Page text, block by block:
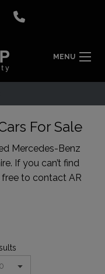
MENU
For Sale
Mercedes-Benz
If you can’t find
free to contact AR